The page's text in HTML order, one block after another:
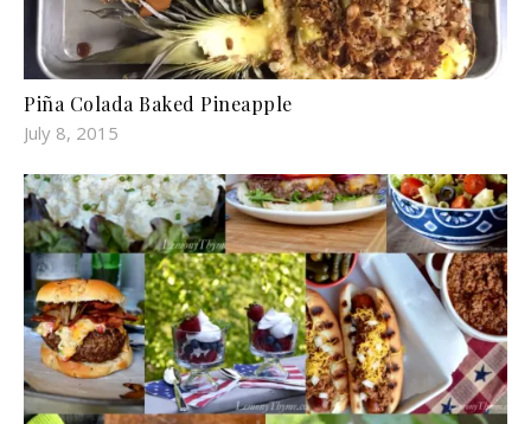
Piña Colada Baked Pineapple
July 8, 2015